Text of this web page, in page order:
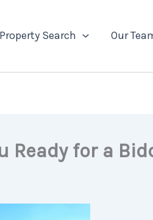
Property Search Our
Ready for a